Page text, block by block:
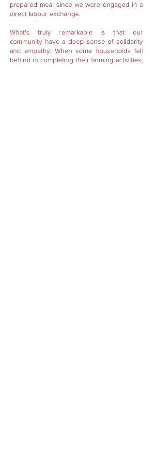
prepared meal since we were engaged in a
direct labour exchange.
What's truly remarkable is that our
community have a deep sense of solidarity
and empathy. When some households fell
behind in completing their farming activities,